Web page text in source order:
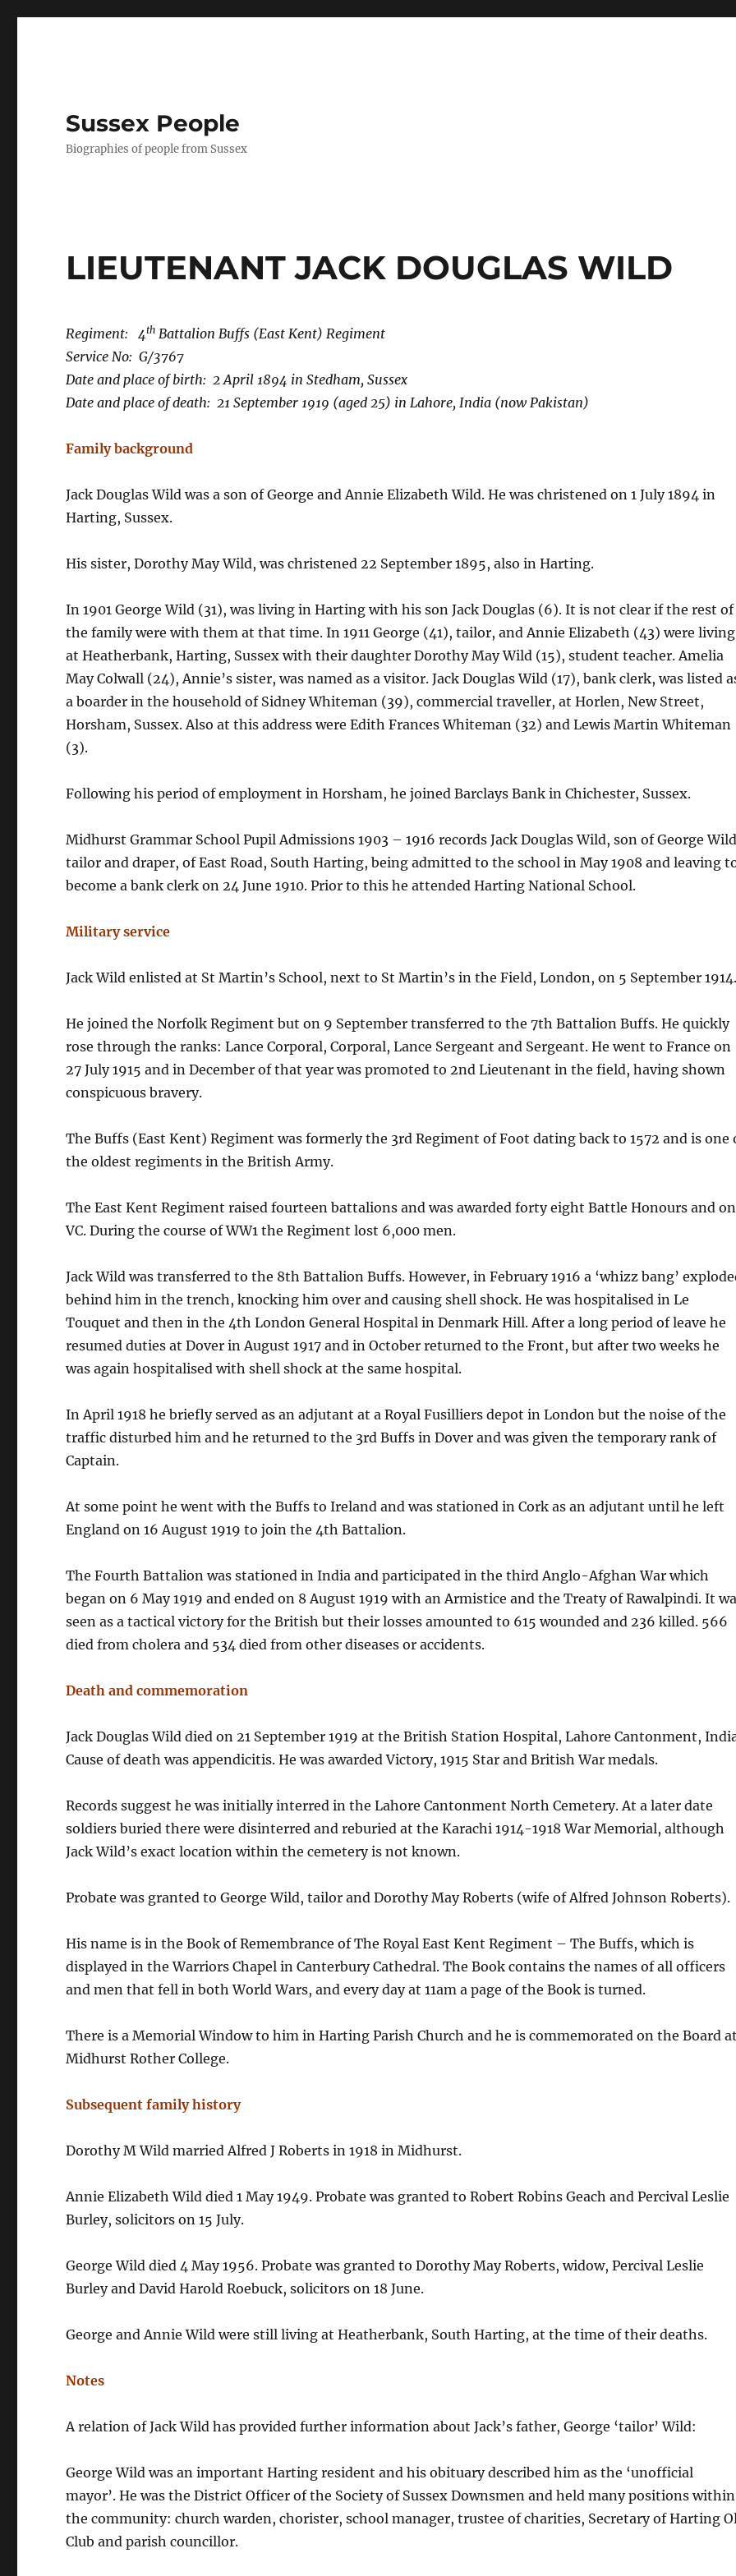
Sussex People
Biographies of people from Sussex
LIEUTENANT JACK DOUGLAS WILD
Regiment: 4th Battalion Buffs (East Kent) Regiment
Service No: G/3767
Date and place of birth: 2 April 1894 in Stedham, Sussex
Date and place of death: 21 September 1919 (aged 25) in Lahore, India (now Pakistan)
Family background
Jack Douglas Wild was a son of George and Annie Elizabeth Wild. He was christened on 1 July 1894 in
Harting, Sussex.
His sister, Dorothy May Wild, was christened 22 September 1895, also in Harting.
In 1901 George Wild (31), was living in Harting with his son Jack Douglas (6). It is not clear if the rest of
the family were with them at that time. In 1911 George (41), tailor, and Annie Elizabeth (43) were living
at Heatherbank, Harting, Sussex with their daughter Dorothy May Wild (15), student teacher. Amelia
May Colwall (24), Annie’s sister, was named as a visitor. Jack Douglas Wild (17), bank clerk, was listed
a boarder in the household of Sidney Whiteman (39), commercial traveller, at Horlen, New Street,
Horsham, Sussex. Also at this address were Edith Frances Whiteman (32) and Lewis Martin Whiteman
(3).
Following his period of employment in Horsham, he joined Barclays Bank in Chichester, Sussex.
Midhurst Grammar School Pupil Admissions 1903 – 1916 records Jack Douglas Wild, son of George
tailor and draper, of East Road, South Harting, being admitted to the school in May 1908 and leaving
become a bank clerk on 24 June 1910. Prior to this he attended Harting National School.
Military service
Jack Wild enlisted at St Martin’s School, next to St Martin’s in the Field, London, on 5 September
He joined the Norfolk Regiment but on 9 September transferred to the 7th Battalion Buffs. He quickly
rose through the ranks: Lance Corporal, Corporal, Lance Sergeant and Sergeant. He went to France on
27 July 1915 and in December of that year was promoted to 2nd Lieutenant in the field, having shown
conspicuous bravery.
The Buffs (East Kent) Regiment was formerly the 3rd Regiment of Foot dating back to 1572 and is one
the oldest regiments in the British Army.
The East Kent Regiment raised fourteen battalions and was awarded forty eight Battle Honours and
VC. During the course of WW1 the Regiment lost 6,000 men.
Jack Wild was transferred to the 8th Battalion Buffs. However, in February 1916 a ‘whizz bang’
behind him in the trench, knocking him over and causing shell shock. He was hospitalised in Le
Touquet and then in the 4th London General Hospital in Denmark Hill. After a long period of leave he
resumed duties at Dover in August 1917 and in October returned to the Front, but after two weeks he
was again hospitalised with shell shock at the same hospital.
In April 1918 he briefly served as an adjutant at a Royal Fusilliers depot in London but the noise of the
traffic disturbed him and he returned to the 3rd Buffs in Dover and was given the temporary rank of
Captain.
At some point he went with the Buffs to Ireland and was stationed in Cork as an adjutant until he left
England on 16 August 1919 to join the 4th Battalion.
The Fourth Battalion was stationed in India and participated in the third Anglo-Afghan War which
began on 6 May 1919 and ended on 8 August 1919 with an Armistice and the Treaty of Rawalpindi. It
seen as a tactical victory for the British but their losses amounted to 615 wounded and 236 killed. 566
died from cholera and 534 died from other diseases or accidents.
Death and commemoration
Jack Douglas Wild died on 21 September 1919 at the British Station Hospital, Lahore Cantonment,
Cause of death was appendicitis. He was awarded Victory, 1915 Star and British War medals.
Records suggest he was initially interred in the Lahore Cantonment North Cemetery. At a later date
soldiers buried there were disinterred and reburied at the Karachi 1914-1918 War Memorial, although
Jack Wild’s exact location within the cemetery is not known.
Probate was granted to George Wild, tailor and Dorothy May Roberts (wife of Alfred Johnson Roberts).
His name is in the Book of Remembrance of The Royal East Kent Regiment – The Buffs, which is
displayed in the Warriors Chapel in Canterbury Cathedral. The Book contains the names of all officers
and men that fell in both World Wars, and every day at 11am a page of the Book is turned.
There is a Memorial Window to him in Harting Parish Church and he is commemorated on the Board
Midhurst Rother College.
Subsequent family history
Dorothy M Wild married Alfred J Roberts in 1918 in Midhurst.
Annie Elizabeth Wild died 1 May 1949. Probate was granted to Robert Robins Geach and Percival Leslie
Burley, solicitors on 15 July.
George Wild died 4 May 1956. Probate was granted to Dorothy May Roberts, widow, Percival Leslie
Burley and David Harold Roebuck, solicitors on 18 June.
George and Annie Wild were still living at Heatherbank, South Harting, at the time of their deaths.
Notes
A relation of Jack Wild has provided further information about Jack’s father, George ‘tailor’ Wild:
George Wild was an important Harting resident and his obituary described him as the ‘unofficial
mayor’. He was the District Officer of the Society of Sussex Downsmen and held many positions within
the community: church warden, chorister, school manager, trustee of charities, Secretary of Harting
Club and parish councillor.